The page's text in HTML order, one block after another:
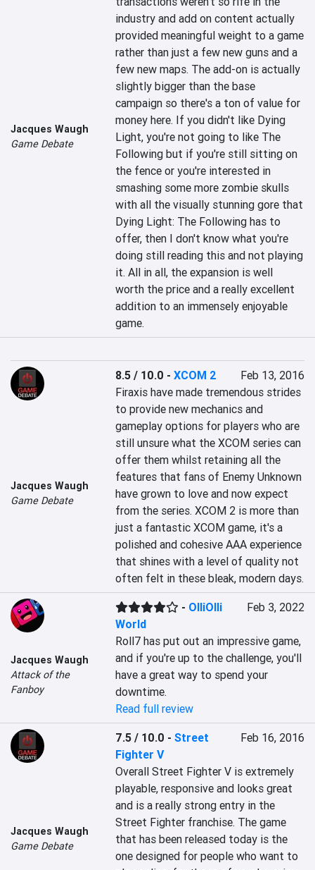
Jacques Waugh
Game Debate
industry and add on content actually
provided meaningful weight to a game
rather than just a few new guns and a
few new maps. The add-on is actually
slightly bigger than the base
campaign so there's a ton of value for
money here. If you didn't like Dying
Light, you're not going to like The
Following but if you're still sitting on
the fence or you're interested in
smashing some more zombie skulls
with all the visually stunning gore that
Dying Light: The Following has to
offer, then I don't know what you're
doing still reading this and not playing
it. All in all, the expansion is well
worth the price and a really excellent
addition to an immensely enjoyable
game.
Jacques Waugh
Game Debate
8.5 / 10.0 -XCOM 2
Feb 13, 2016
Firaxis have made tremendous strides
to provide new mechanics and
gameplay options for players who are
still unsure what the XCOM series can
offer them whilst retaining all the
features that fans of Enemy Unknown
have grown to love and now expect
from the series. XCOM 2 is more than
just a fantastic XCOM game, it's a
polished and cohesive AAA experience
that shines with a level of quality not
often felt in these bleak, modern days.
Jacques Waugh
Attack of the
Fanboy
- OlliOlli
World
Feb 3, 2022
Roll7 has put out an impressive game,
and if you're up to the challenge, you'll
have a great way to spend your
downtime.
Read full review
Jacques Waugh
Game Debate
7.5 / 10.0 -Street
Fighter V
Feb 16, 2016
Overall Street Fighter V is extremely
playable, responsive and looks great
and is a really strong entry in the
Street Fighter franchise. The game
that has been released today is the
one designed for people who want to